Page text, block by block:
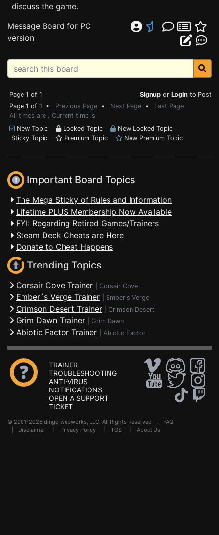
discuss the game.
Message Board for PC
version
Page 1 of 1 Signup or Login to Post
Page 1 of 1 • Previous Page • Next Page • Last Page
All times are . Current time is
New Topic
Locked Topic
New Locked Topic
Sticky Topic
Premium Topic New Premium Topic
Important Board Topics
The Mega Sticky of Rules and Information
Lifetime PLUS Membership Now Available
FYI: Regarding Retired Games/Trainers
Steam Deck Cheats are Here
Donate to Cheat Happens
Trending Topics
Corsair Cove Trainer Corsair Cove
Ember´s Verge Trainer Ember's Verge
Crimson Desert Trainer Crimson Desert
Grim Dawn Trainer Grim Dawn
Abiotic Factor Trainer Abiotic Factor
TRAINER
TROUBLESHOOTING
ANTI-VIRUS
NOTIFICATIONS
OPEN A SUPPORT
TICKET
© 2001-2026 dingo webworks, LLC All Rights Reserved . FAQ
Disclaimer Privacy Policy TOS About Us